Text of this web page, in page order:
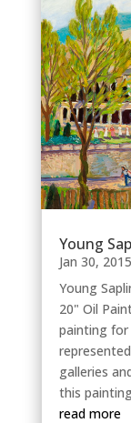
Young
Jan 30, 2015
Young
20" Oil
painting for
galleries
this
read more